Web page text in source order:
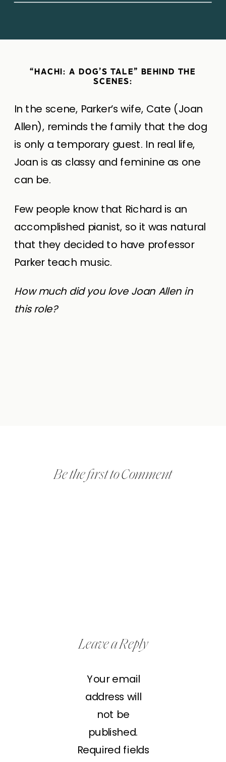
“HACHI: A DOG’S TALE” BEHIND THE
SCENES:
In the scene, Parker’s wife, Cate (Joan
Allen), reminds the family that the dog
is only a temporary guest. In real life,
Joan is as classy and feminine as one
can be.
Few people know that Richard is an
accomplished pianist, so it was natural
that they decided to have professor
Parker teach music.
How much did you love Joan Allen in
this role?
Be the first to Comment
Leave a Reply
Your email
address will
not be
published.
Required fields